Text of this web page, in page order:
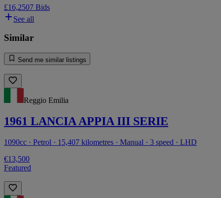
£16,2507 Bids
See all
Similar
Send me similar listings
Reggio Emilia
1961 LANCIA APPIA III SERIE
1090cc · Petrol · 15,407 kilometres · Manual · 3 speed · LHD
€13,500
Featured